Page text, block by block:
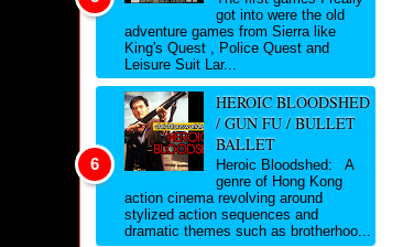
got into were the old
adventure games from Sierra like
King's Quest , Police Quest and
Leisure Suit Lar...
HEROIC BLOODSHED
/ GUN FU / BULLET
BALLET
Heroic Bloodshed: A
genre of Hong Kong
action cinema revolving around
stylized action sequences and
dramatic themes such as brotherhoo...